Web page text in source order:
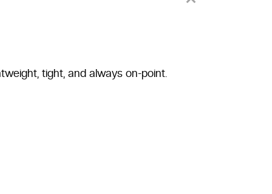
tight, and always on-point.